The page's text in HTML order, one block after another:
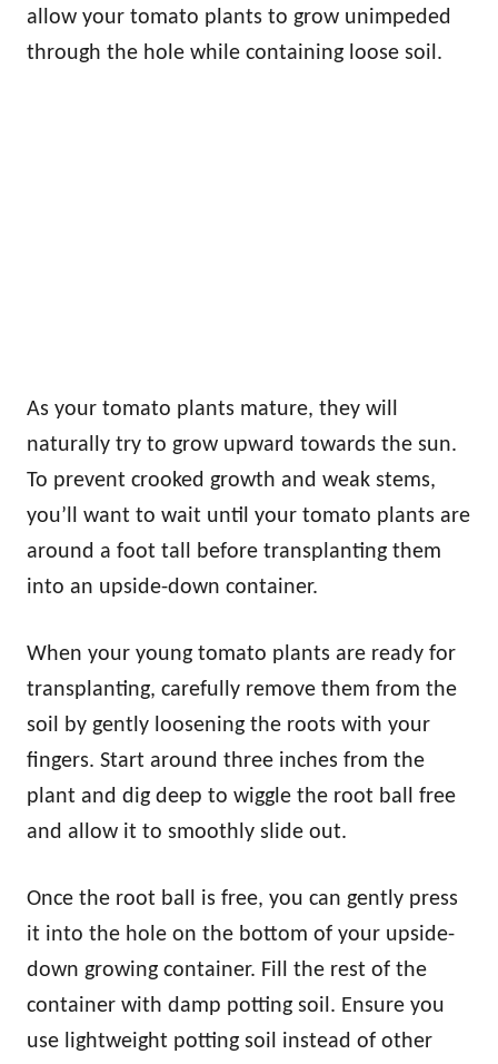
allow your tomato plants to grow unimpeded
through the hole while containing loose soil.
As your tomato plants mature, they will
naturally try to grow upward towards the sun.
To prevent crooked growth and weak stems,
you’ll want to wait until your tomato plants are
around a foot tall before transplanting them
into an upside-down container.
When your young tomato plants are ready for
transplanting, carefully remove them from the
soil by gently loosening the roots with your
fingers. Start around three inches from the
plant and dig deep to wiggle the root ball free
and allow it to smoothly slide out.
Once the root ball is free, you can gently press
it into the hole on the bottom of your upside-
down growing container. Fill the rest of the
container with damp potting soil. Ensure you
use lightweight potting soil instead of other